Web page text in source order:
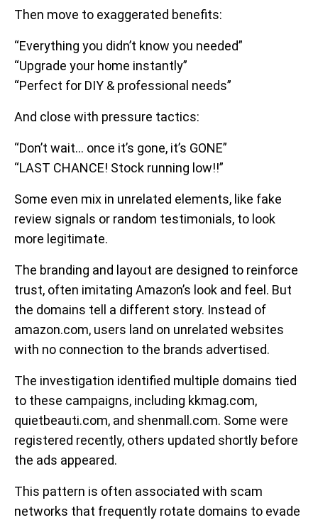
Then move to exaggerated benefits:
“Everything you didn’t know you needed”
“Upgrade your home instantly”
“Perfect for DIY & professional needs”
And close with pressure tactics:
“Don’t wait… once it’s gone, it’s GONE”
“LAST CHANCE! Stock running low!!”
Some even mix in unrelated elements, like fake
review signals or random testimonials, to look
more legitimate.
The branding and layout are designed to reinforce
trust, often imitating Amazon’s look and feel. But
the domains tell a different story. Instead of
amazon.com, users land on unrelated websites
with no connection to the brands advertised.
The investigation identified multiple domains tied
to these campaigns, including kkmag.com,
quietbeauti.com, and shenmall.com. Some were
registered recently, others updated shortly before
the ads appeared.
This pattern is often associated with scam
networks that frequently rotate domains to evade